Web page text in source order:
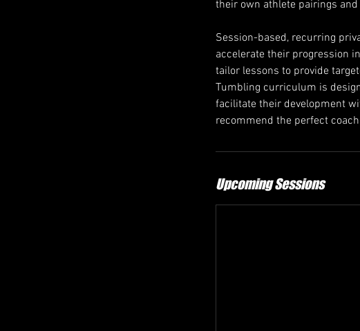
their own athlete pairings
Session-based, recurring
accelerate their progression
tailor lessons to provide
Tumbling curriculum is
facilitate their development
recommend the perfect
Upcoming Sessions